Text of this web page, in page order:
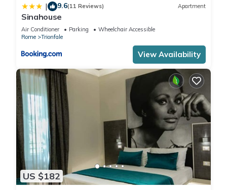
| 9.6(11 Reviews) Apartment
Sinahouse
Air Conditioner Parking
Wheelchair Accessible
Rome
Trionfale
View Availability
US $182